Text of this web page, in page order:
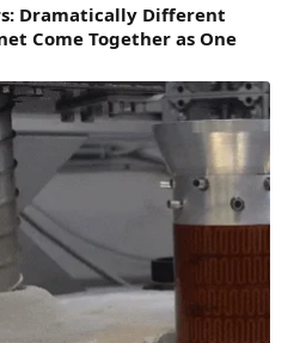
Dramatically Different
Come Together as One